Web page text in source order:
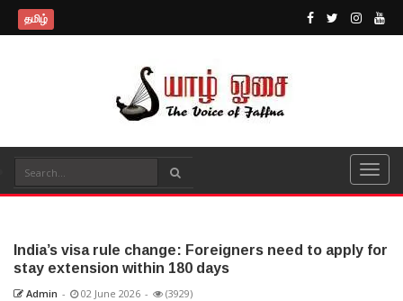
தமிழ்
India’s visa rule change: Foreigners need to apply for
stay extension within 180 days
Admin - 02 June 2026 - (3929)